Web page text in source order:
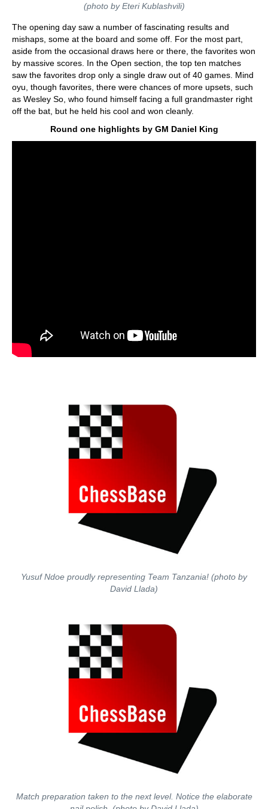
(photo by Eteri Kublashvili)
The opening day saw a number of fascinating results and
mishaps, some at the board and some off. For the most part,
aside from the occasional draws here or there, the favorites won
by massive scores. In the Open section, the top ten matches
saw the favorites drop only a single draw out of 40 games. Mind
oyu, though favorites, there were chances of more upsets, such
as Wesley So, who found himself facing a full grandmaster right
off the bat, but he held his cool and won cleanly.
Round one highlights by GM Daniel King
Yusuf Ndoe proudly representing Team Tanzania! (photo by
David Llada)
Match preparation taken to the next level. Notice the elaborate